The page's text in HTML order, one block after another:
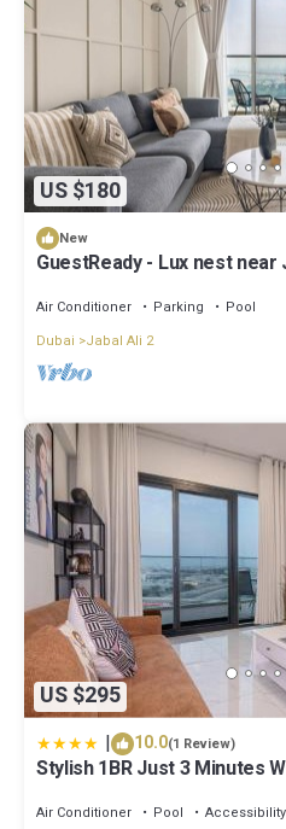
US $180
New
GuestReady - Lux nest near
Air Conditioner Parking
Pool
Dubai
Jabal Ali 2
US $295
| 10.0(1 Review)
Stylish 1BR Just 3 Minutes
Air Conditioner Pool
Accessibility